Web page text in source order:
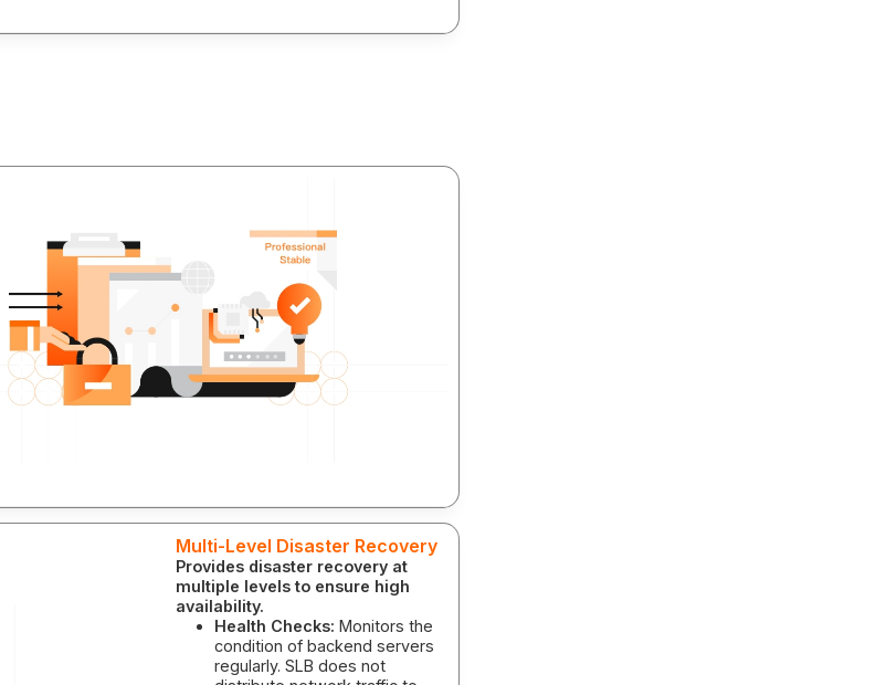
Multi-Level Disaster Recovery
Provides disaster recovery at
multiple levels to ensure high
availability.
Health Checks: Monitors the
condition of backend servers
regularly. SLB does not